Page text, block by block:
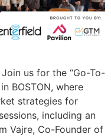
Join us for the “Go-To-
BOSTON, where
strategies for
including an
Vajre, Co-Founder of